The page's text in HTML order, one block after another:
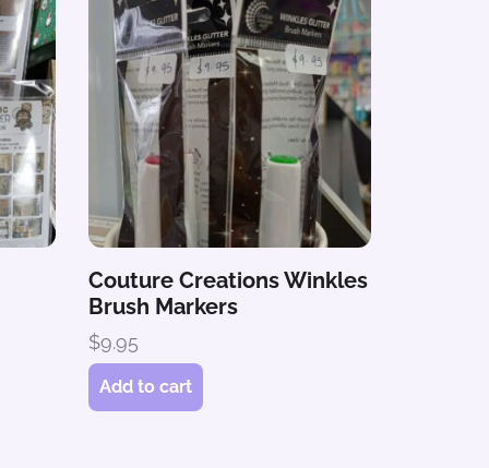
Couture Creations Winkles
Brush Markers
$9.95
Add to cart